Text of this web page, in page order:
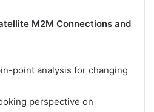
M2M Connections and
point analysis for changing
perspective on